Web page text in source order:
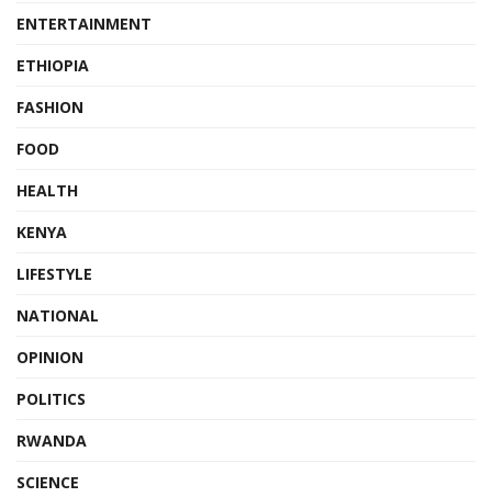
ENTERTAINMENT
ETHIOPIA
FASHION
FOOD
HEALTH
KENYA
LIFESTYLE
NATIONAL
OPINION
POLITICS
RWANDA
SCIENCE